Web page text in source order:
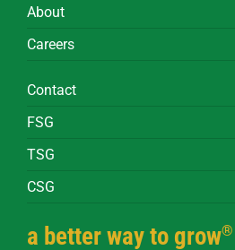
About
Careers
Contact
FSG
TSG
CSG
a better way to grow®